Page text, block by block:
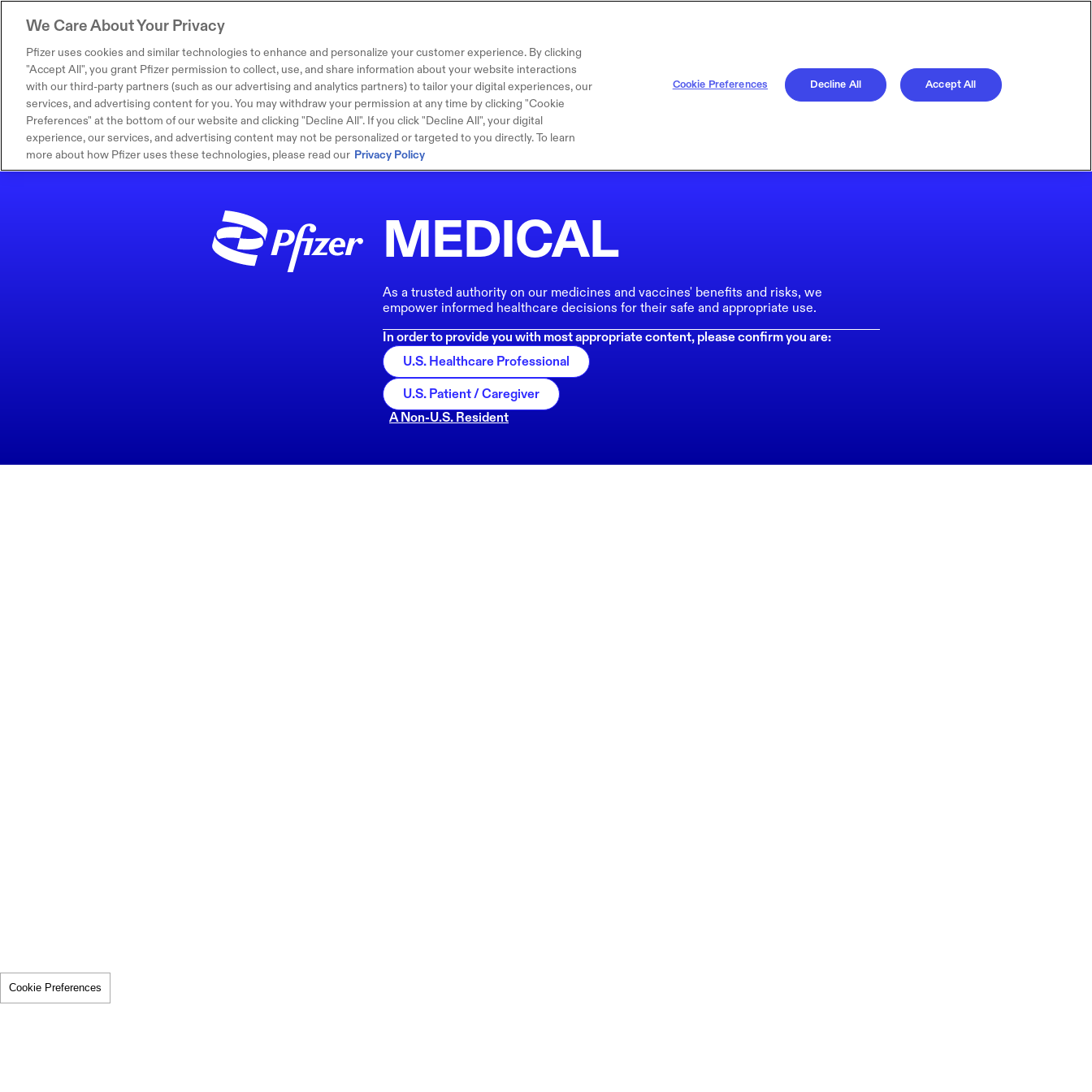
MEDICAL
As a trusted authority on our medicines and vaccines' benefits and risks, we
empower informed healthcare decisions for their safe and appropriate use.
In order to provide you with most appropriate content, please confirm you are:
U.S. Healthcare Professional
U.S. Patient / Caregiver
A Non-U.S. Resident
Cookie Preferences
We Care About Your Privacy
Pfizer uses cookies and similar technologies to enhance and personalize your customer experience. By clicking
"Accept All", you grant Pfizer permission to collect, use, and share information about your website interactions
with our third-party partners (such as our advertising and analytics partners) to tailor your digital experiences, our
services, and advertising content for you. You may withdraw your permission at any time by clicking "Cookie
Preferences" at the bottom of our website and clicking "Decline All". If you click "Decline All", your digital
experience, our services, and advertising content may not be personalized or targeted to you directly. To learn
more about how Pfizer uses these technologies, please read our Privacy Policy
Cookie Preferences Decline All Accept All